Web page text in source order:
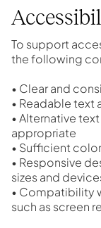
To support
the following
• Clear and
• Readable text
• Alternative
appropriate
• Sufficient
• Responsive
sizes and
• Compatibility
such as screen